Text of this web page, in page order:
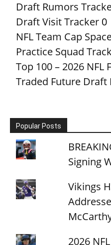
Draft Rumors
Draft Visit Tracker 0
NFL Team Cap
Practice Squad
Top 100 – 2026 NFL
Traded Future Draft
Popular Posts
Signing
Vikings
2026